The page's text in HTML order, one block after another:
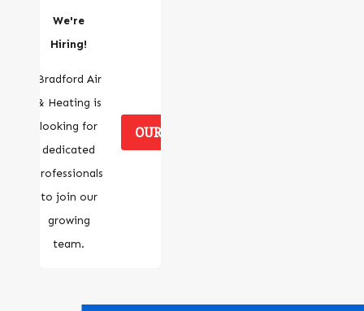
We're
Hiring!
Bradford Air
& Heating is
looking for
dedicated
professionals
to join our
growing
team.
OUR CAREERS